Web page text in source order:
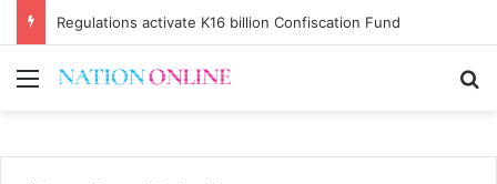
Regulations activate K16 billion Confiscation Fund
Menu